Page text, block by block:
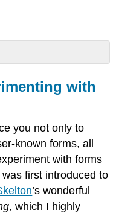
with
you not only to
known forms, all
with forms
first introduced to
’s wonderful
, which I highly